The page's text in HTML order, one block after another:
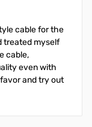
cable for the
treated myself
cable,
even with
and try out